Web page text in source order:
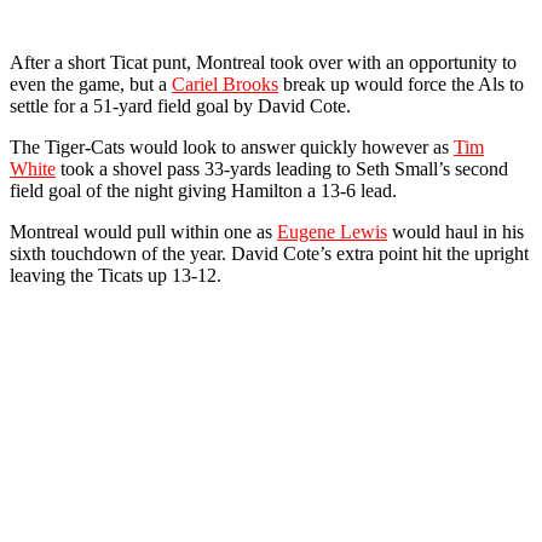
After a short Ticat punt, Montreal took over with an opportunity to
even the game, but a Cariel Brooks break up would force the Als to
settle for a 51-yard field goal by David Cote.
The Tiger-Cats would look to answer quickly however as Tim
White took a shovel pass 33-yards leading to Seth Small’s second
field goal of the night giving Hamilton a 13-6 lead.
Montreal would pull within one as Eugene Lewis would haul in his
sixth touchdown of the year. David Cote’s extra point hit the upright
leaving the Ticats up 13-12.